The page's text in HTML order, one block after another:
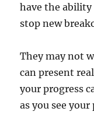
have the ability
stop new
They may not
can present
your progress
as you see